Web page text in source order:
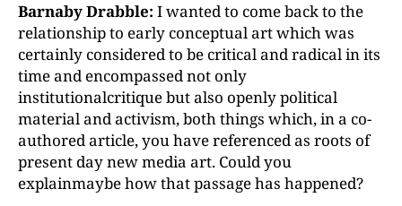
Barnaby Drabble: I wanted to come back to the
relationship to early conceptual art which was
certainly considered to be critical and radical in its
time and encompassed not only
institutionalcritique but also openly political
material and activism, both things which, in a co-
authored article, you have referenced as roots of
present day new media art. Could you
explainmaybe how that passage has happened?